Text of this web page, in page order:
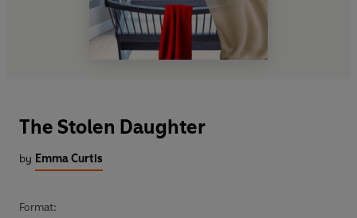
The Stolen Daughter
by Emma Curtis
Format: